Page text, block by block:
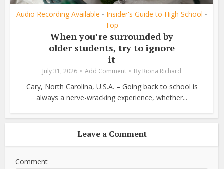
Audio Recording Available • Insider's Guide to High School •
Top
When you’re surrounded by
older students, try to ignore
it
July 31, 2026 Add Comment By Riona Richard
Cary, North Carolina, U.S.A. – Going back to school is
always a nerve-wracking experience, whether...
Leave a Comment
Comment